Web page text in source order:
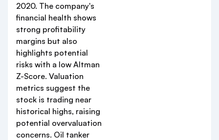
2020. The company's
financial health shows
strong profitability
margins but also
highlights potential
risks with a low Altman
Z-Score. Valuation
metrics suggest the
stock is trading near
historical highs, raising
potential overvaluation
concerns. Oil tanker